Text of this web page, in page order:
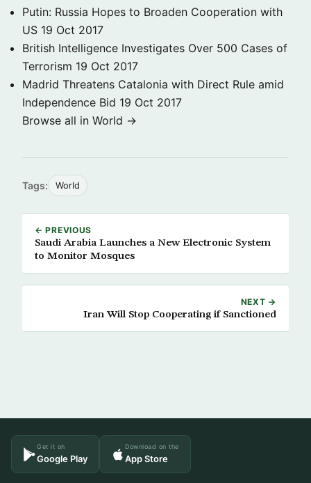
Putin: Russia Hopes to Broaden Cooperation with
US 19 Oct 2017
British Intelligence Investigates Over 500 Cases of
Terrorism 19 Oct 2017
Madrid Threatens Catalonia with Direct Rule amid
Independence Bid 19 Oct 2017
Browse all in World →
Tags: World
← PREVIOUS
Saudi Arabia Launches a New Electronic System
to Monitor Mosques
NEXT →
Iran Will Stop Cooperating if Sanctioned
Get it on
Google Play
Download on the
App Store